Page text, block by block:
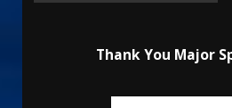
Thank You Major